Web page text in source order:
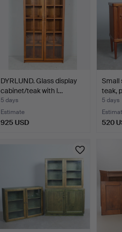
DYRLUND. Glass display
cabinet/teak with l…
5 days
Estimate
925 USD
Small
teak,
5 days
520